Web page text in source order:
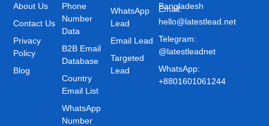
WhatsApp
Lead
Email Lead
Targeted
Lead
Phone
Number
Data
B2B Email
Database
Country
Email List
WhatsApp
Number
About Us
Contact Us
Privacy
Policy
Blog
Bangladesh
Email:
hello@latestlead.net
Telegram:
@latestleadnet
WhatsApp:
+8801601061244